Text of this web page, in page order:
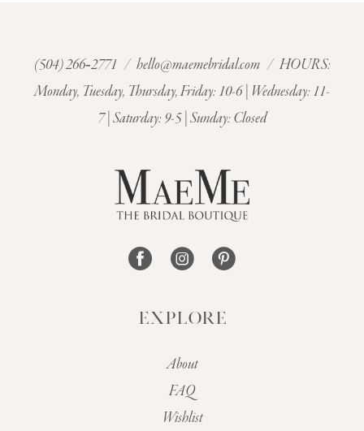
(504) 266‑2771 / hello@maemebridal.com / HOURS:
Monday, Tuesday, Thursday, Friday: 10-6 | Wednesday: 11-
7 | Saturday: 9-5 | Sunday: Closed
EXPLORE
About
FAQ
Wishlist